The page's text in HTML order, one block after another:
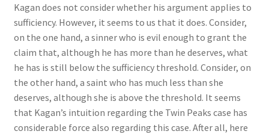
Kagan does not consider whether his argument applies to
sufficiency. However, it seems to us that it does. Consider,
on the one hand, a sinner who is evil enough to grant the
claim that, although he has more than he deserves, what
he has is still below the sufficiency threshold. Consider, on
the other hand, a saint who has much less than she
deserves, although she is above the threshold. It seems
that Kagan’s intuition regarding the Twin Peaks case has
considerable force also regarding this case. After all, here